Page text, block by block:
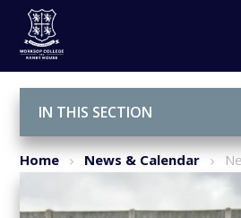
North Notts School
Sessions for Nursery Pupils
IN THIS SECTION
Home News & Calendar